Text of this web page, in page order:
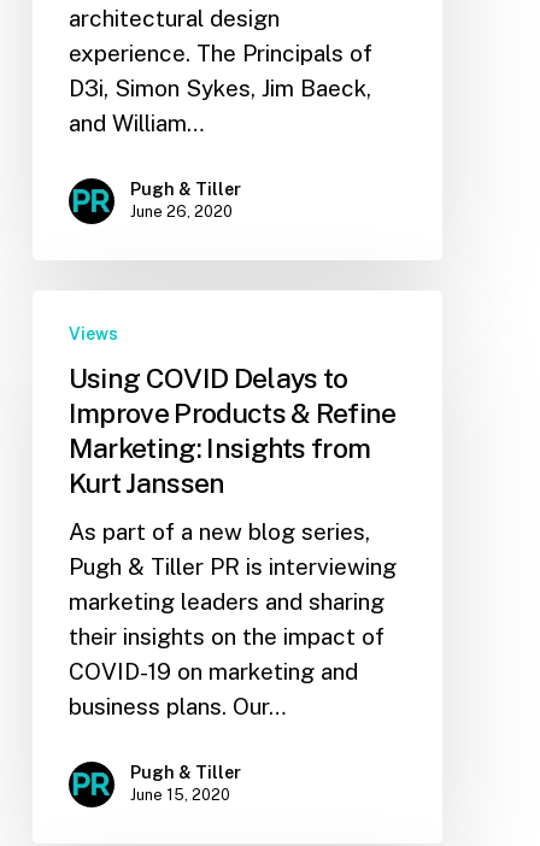
architectural design
experience. The Principals of
D3i, Simon Sykes, Jim Baeck,
and William…
Pugh & Tiller
June 26, 2020
Views
Using COVID Delays to
Improve Products & Refine
Marketing: Insights from
Kurt Janssen
As part of a new blog series,
Pugh & Tiller PR is interviewing
marketing leaders and sharing
their insights on the impact of
COVID-19 on marketing and
business plans. Our…
Pugh & Tiller
June 15, 2020